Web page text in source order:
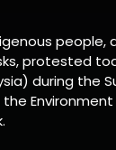
people,
protested
during the